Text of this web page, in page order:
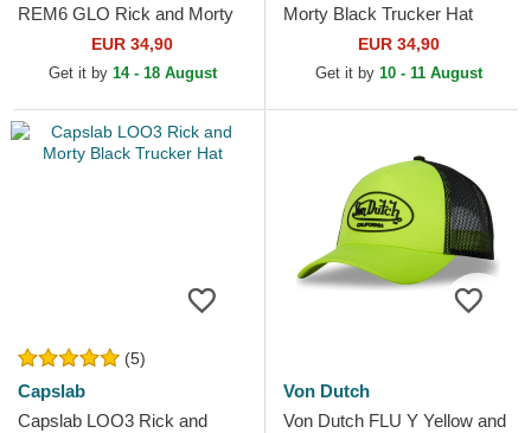
REM6 GLO Rick and Morty
Black and White Trucker Hat
EUR 34,90
Get it by 14 - 18 August
Morty Black Trucker Hat
EUR 34,90
Get it by 10 - 11 August
(5)
Capslab
Capslab LOO3 Rick and
Von Dutch
Von Dutch FLU Y Yellow and